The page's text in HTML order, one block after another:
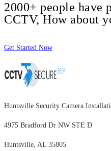
2000+ people have
CCTV, How about
Get Started Now
Huntsville Security Camera
4975 Bradford Dr NW STE D
Huntsville, AL 35805